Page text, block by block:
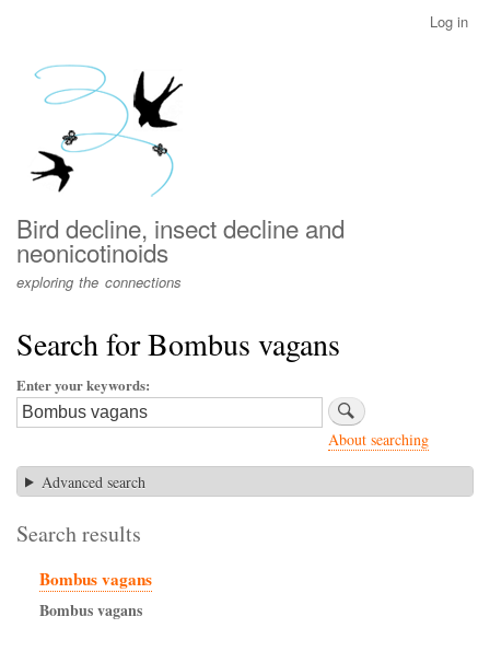
menu
Log in
Bird decline, insect decline and
neonicotinoids
exploring the connections
Search for Bombus vagans
Enter your keywords
About searching
Advanced search
Search results
Bombus vagans
Bombusvagans